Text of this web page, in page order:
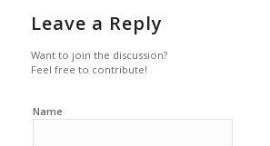
Leave a Reply
Want to join the discussion?
Feel free to contribute!
Name